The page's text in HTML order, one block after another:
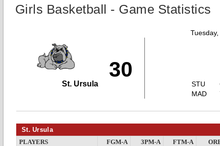
Girls Basketball - Game Statistics
30
St. Ursula
STU
MAD
St. Ursula
PLAYERS FGM-A 3PM-A FTM-A